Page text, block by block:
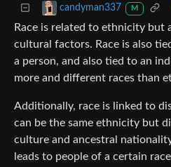
candyman337 M
Race is related to ethnicity but
cultural factors. Race is also
a person, and also tied to an
more and different races than
Additionally, race is linked to
can be the same ethnicity but
culture and ancestral
leads to people of a certain